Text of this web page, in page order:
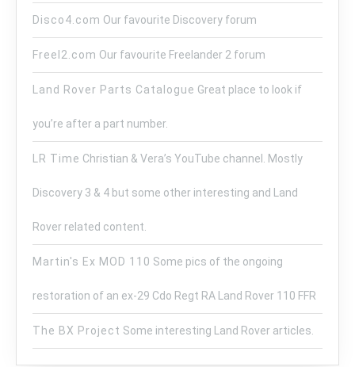
Disco4.com Our favourite Discovery forum
Freel2.com Our favourite Freelander 2 forum
Land Rover Parts Catalogue Great place to look if
you’re after a part number.
LR Time Christian & Vera’s YouTube channel. Mostly
Discovery 3 & 4 but some other interesting and Land
Rover related content.
Martin's Ex MOD 110 Some pics of the ongoing
restoration of an ex-29 Cdo Regt RA Land Rover 110 FFR
The BX Project Some interesting Land Rover articles.